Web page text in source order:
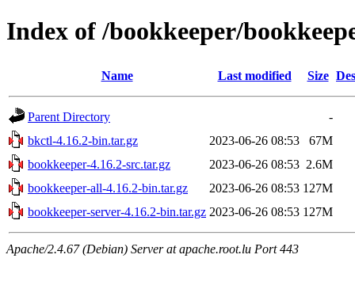
Index of /bookkeeper/
Name Last modified Size
Parent Directory
-
bkctl-4.16.2-bin.tar.gz
2023-06-26 08:53
67M
bookkeeper-4.16.2-src.tar.gz
2023-06-26 08:53 2.6M
bookkeeper-all-4.16.2-bin.tar.gz
2023-06-26 08:53 127M
bookkeeper-server-4.16.2-bin.tar.gz 2023-06-26 08:53 127M
Apache/2.4.67 (Debian) Server at apache.root.lu Port 443